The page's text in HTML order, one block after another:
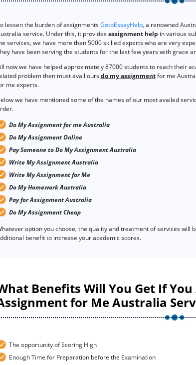
lessen the burden of assignmentsGotoEssayHelp, a renowned
service. Under this, it providesassignment help in various
services, we have more than 5000 skilled experts who are very
have been serving the students for the last few years with grace
now we have helped approximately 87000 students to reach their
problem then must avail oursdo my assignmentfor me
me experts.
we have mentioned some of the names of our most availed
Do My Assignment for me Australia
Do My Assignment Online
Pay Someone to Do My Assignment Australia
Write My Assignment Australia
Write My Assignment for Me
Do My Homework Australia
Pay for Assignment Australia
Do My Assignment Cheap
option you choose, the quality and treatment of services will
benefit to increase your academic scores.
Benefits Will You Get If
for Me Australia
The opportunity of Scoring High
Enough Time for Preparation before the Examination